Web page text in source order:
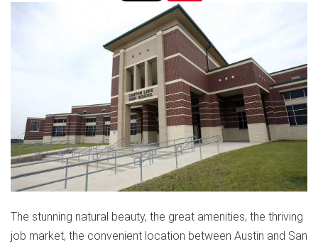
The stunning natural beauty, the great amenities, the thriving
job market, the convenient location between Austin and San